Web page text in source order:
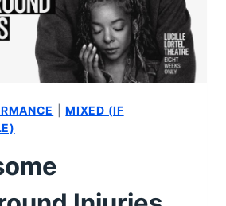
–
VIDEO
REVIEW
|MIXED (IF